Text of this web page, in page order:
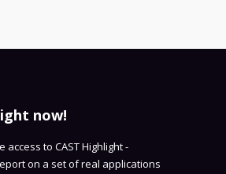
now!
access to CAST Highlight -
on a set of real applications